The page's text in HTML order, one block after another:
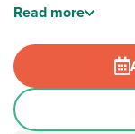
Workingtonoffer
Stylish new
Imagine mornings
spaces, afternoons
with the sea
Read more